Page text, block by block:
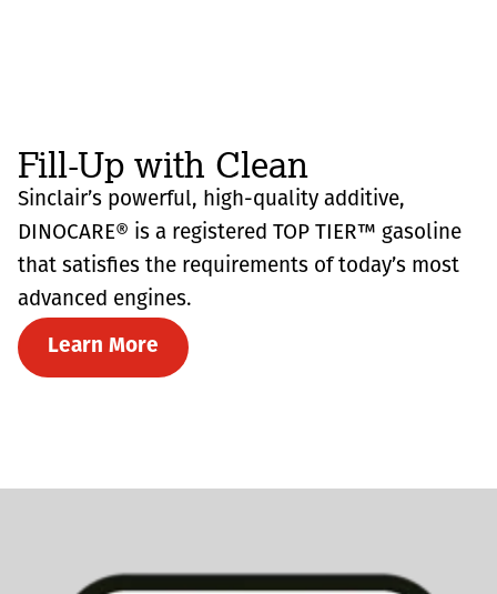
Fill-Up with Clean
Sinclair’s powerful, high-quality additive,
DINOCARE® is a registered TOP TIER™ gasoline
that satisfies the requirements of today’s most
advanced engines.
Learn More